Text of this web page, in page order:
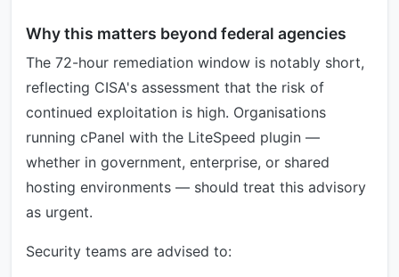
Why this matters beyond federal agencies
The 72-hour remediation window is notably short,
reflecting CISA's assessment that the risk of
continued exploitation is high. Organisations
running cPanel with the LiteSpeed plugin —
whether in government, enterprise, or shared
hosting environments — should treat this advisory
as urgent.
Security teams are advised to: